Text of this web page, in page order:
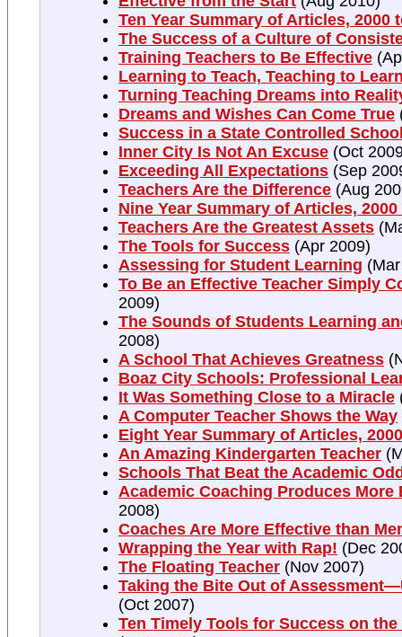
Ten Year Summary of Articles, 2000
The Success of a Culture of
Training Teachers to Be Effective
Learning to Teach, Teaching to
Turning Teaching Dreams into
Dreams and Wishes Can Come True
Success in a State Controlled
Inner City Is Not An Excuse (Oct
Exceeding All Expectations (Sep
Teachers Are the Difference (Aug
Nine Year Summary of Articles, 2000
Teachers Are the Greatest Assets
The Tools for Success (Apr 2009)
Assessing for Student Learning
To Be an Effective Teacher Simply
2009)
The Sounds of Students Learning
2008)
A School That Achieves Greatness
Boaz City Schools: Professional
It Was Something Close to a Miracle
A Computer Teacher Shows the Way
Eight Year Summary of Articles,
An Amazing Kindergarten Teacher
Schools That Beat the Academic
Academic Coaching Produces More
2008)
Coaches Are More Effective than
Wrapping the Year with Rap! (Dec
The Floating Teacher (Nov 2007)
Taking the Bite Out of
(Oct 2007)
Ten Timely Tools for Success on